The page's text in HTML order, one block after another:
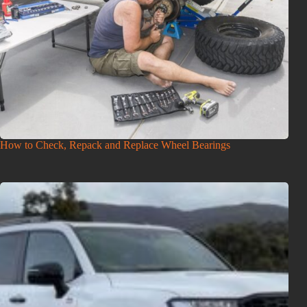
How to Check, Repack and Replace Wheel Bearings